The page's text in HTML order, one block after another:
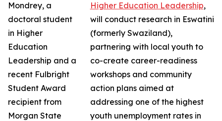
Higher Education Leadership,
will conduct research in Eswatini
(formerly Swaziland),
partnering with local youth to
co-create career-readiness
workshops and community
action plans aimed at
addressing one of the highest
youth unemployment rates in